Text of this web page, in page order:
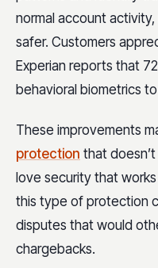
normal account
safer. Customers
Experian reports that
behavioral biometrics
These improvements
protection that
love security that
this type of protection
disputes that would
chargebacks.